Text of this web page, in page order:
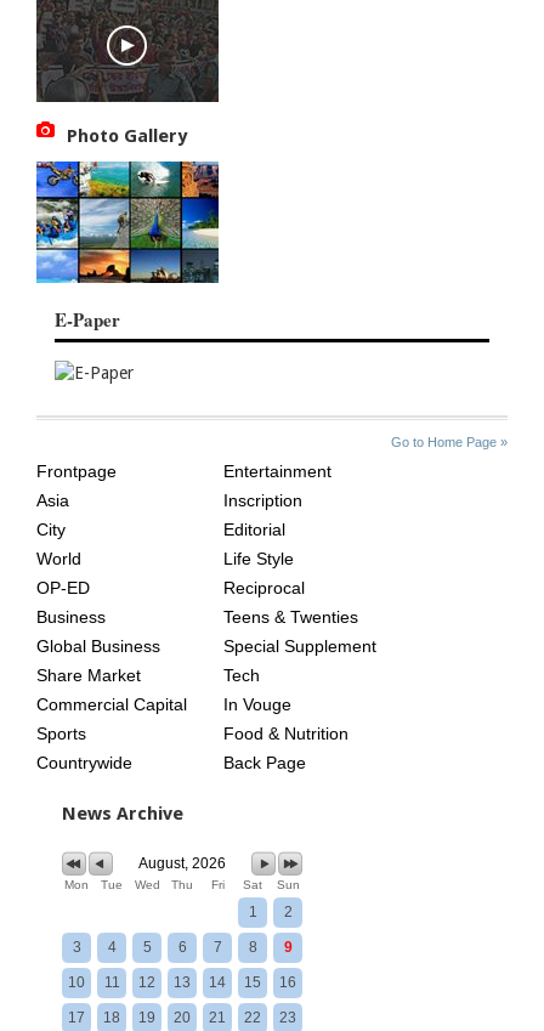
Photo Gallery
E-Paper
Go to Home Page »
AGE
Frontpage
Asia
City
World
OP-ED
Business
Global Business
Share Market
Commercial Capital
Sports
Countrywide
Entertainment
Inscription
Editorial
Life Style
Reciprocal
Teens & Twenties
Special Supplement
Tech
In Vouge
Food & Nutrition
Back Page
News Archive
August, 2026
Mon Tue Wed Thu Fri Sat Sun
1 2
3 4 5 6 7 8 9
10 11 12 13 14 15 16
17 18 19 20 21 22 23